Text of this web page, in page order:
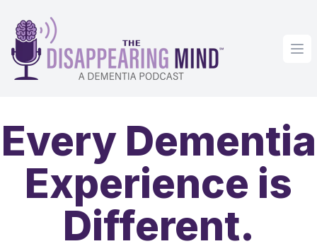
Every Dementia
Experience is
Different.